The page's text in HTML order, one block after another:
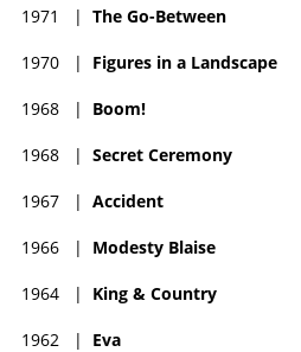
1971 | The Go-Between
1970 | Figures in a Landscape
1968 | Boom!
1968 | Secret Ceremony
1967 | Accident
1966 | Modesty Blaise
1964 | King & Country
1962 | Eva